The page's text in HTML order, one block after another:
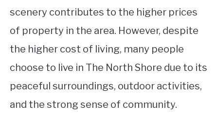
scenery contributes to the higher prices
of property in the area. However, despite
the higher cost of living, many people
choose to live in The North Shore due to its
peaceful surroundings, outdoor activities,
and the strong sense of community.